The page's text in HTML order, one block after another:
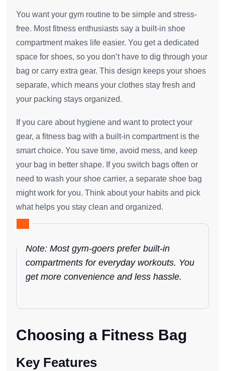
You want your gym routine to be simple and stress-
free. Most fitness enthusiasts say a built-in shoe
compartment makes life easier. You get a dedicated
space for shoes, so you don’t have to dig through your
bag or carry extra gear. This design keeps your shoes
separate, which means your clothes stay fresh and
your packing stays organized.
If you care about hygiene and want to protect your
gear, a fitness bag with a built-in compartment is the
smart choice. You save time, avoid mess, and keep
your bag in better shape. If you switch bags often or
need to wash your shoe carrier, a separate shoe bag
might work for you. Think about your habits and pick
what helps you stay clean and organized.
Note: Most gym-goers prefer built-in
compartments for everyday workouts. You
get more convenience and less hassle.
Choosing a Fitness Bag
Key Features